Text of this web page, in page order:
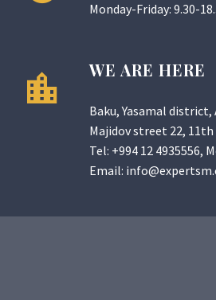
Monday-Friday: 9.30-
WE ARE HERE
Baku, Yasamal district,
Majidov street 22,
Tel: +994 12 4935556,
Email: